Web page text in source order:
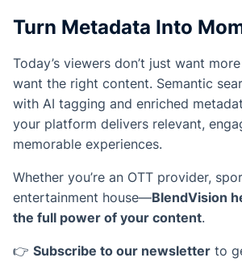
Turn Metadata Into
Today’s viewers don’t just want
want the right content. Semantic
with AI tagging and enriched
your platform delivers relevant,
memorable experiences.
Whether you’re an OTT provider,
entertainment house—BlendVision
the full power of your content.
👉 Subscribe to our newsletter to